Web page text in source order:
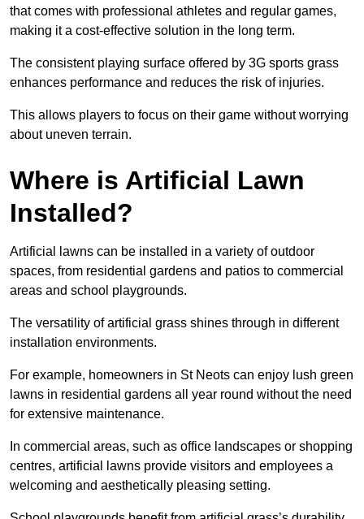
that comes with professional athletes and regular games,
making it a cost-effective solution in the long term.
The consistent playing surface offered by 3G sports grass
enhances performance and reduces the risk of injuries.
This allows players to focus on their game without worrying
about uneven terrain.
Where is Artificial Lawn
Installed?
Artificial lawns can be installed in a variety of outdoor
spaces, from residential gardens and patios to commercial
areas and school playgrounds.
The versatility of artificial grass shines through in different
installation environments.
For example, homeowners in St Neots can enjoy lush green
lawns in residential gardens all year round without the need
for extensive maintenance.
In commercial areas, such as office landscapes or shopping
centres, artificial lawns provide visitors and employees a
welcoming and aesthetically pleasing setting.